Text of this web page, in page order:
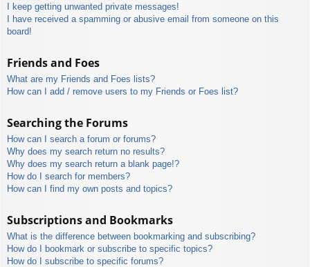
I keep getting unwanted private messages!
I have received a spamming or abusive email from someone on this
board!
Friends and Foes
What are my Friends and Foes lists?
How can I add / remove users to my Friends or Foes list?
Searching the Forums
How can I search a forum or forums?
Why does my search return no results?
Why does my search return a blank page!?
How do I search for members?
How can I find my own posts and topics?
Subscriptions and Bookmarks
What is the difference between bookmarking and subscribing?
How do I bookmark or subscribe to specific topics?
How do I subscribe to specific forums?